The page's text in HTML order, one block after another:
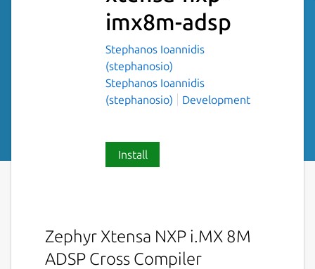
imx8m-adsp
Stephanos Ioannidis
(stephanosio)
Stephanos Ioannidis
(stephanosio)
Development
Install
Zephyr Xtensa NXP i.MX 8M
ADSP Cross Compiler